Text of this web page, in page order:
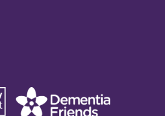
Dementia
friends